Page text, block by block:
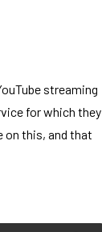
streaming
for which they
on this, and that